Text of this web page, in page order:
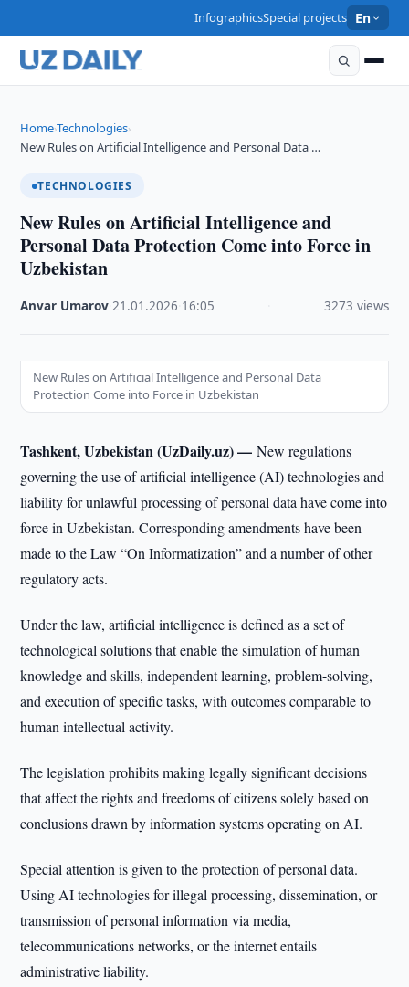
InfographicsSpecial projects En
Home›Technologies›
New Rules on Artificial Intelligence and Personal Data …
TECHNOLOGIES
New Rules on Artificial Intelligence and
Personal Data Protection Come into Force in
Uzbekistan
Anvar Umarov ·21.01.2026 16:05 3273 views
New Rules on Artificial Intelligence and Personal Data
Protection Come into Force in Uzbekistan
Tashkent, Uzbekistan (UzDaily.uz) —New regulations
governing the use of artificial intelligence (AI) technologies and
liability for unlawful processing of personal data have come into
force in Uzbekistan. Corresponding amendments have been
made to the Law “On Informatization” and a number of other
regulatory acts.
Under the law, artificial intelligence is defined as a set of
technological solutions that enable the simulation of human
knowledge and skills, independent learning, problem-solving,
and execution of specific tasks, with outcomes comparable to
human intellectual activity.
The legislation prohibits making legally significant decisions
that affect the rights and freedoms of citizens solely based on
conclusions drawn by information systems operating on AI.
Special attention is given to the protection of personal data.
Using AI technologies for illegal processing, dissemination, or
transmission of personal information via media,
telecommunications networks, or the internet entails
administrative liability.